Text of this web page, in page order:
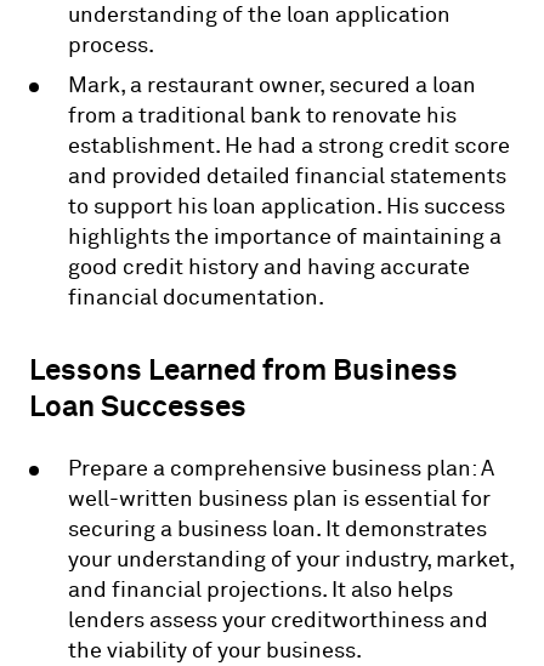
understanding of the loan application
process.
Mark, a restaurant owner, secured a loan
from a traditional bank to renovate his
establishment. He had a strong credit score
and provided detailed financial statements
to support his loan application. His success
highlights the importance of maintaining a
good credit history and having accurate
financial documentation.
Lessons Learned from Business
Loan Successes
Prepare a comprehensive business plan: A
well-written business plan is essential for
securing a business loan. It demonstrates
your understanding of your industry, market,
and financial projections. It also helps
lenders assess your creditworthiness and
the viability of your business.